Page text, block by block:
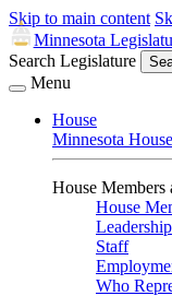
Skip to main content
Minnesota
Search Legislature
Menu
House
Minnesota
House Members
House
Leadership
Staff
Who